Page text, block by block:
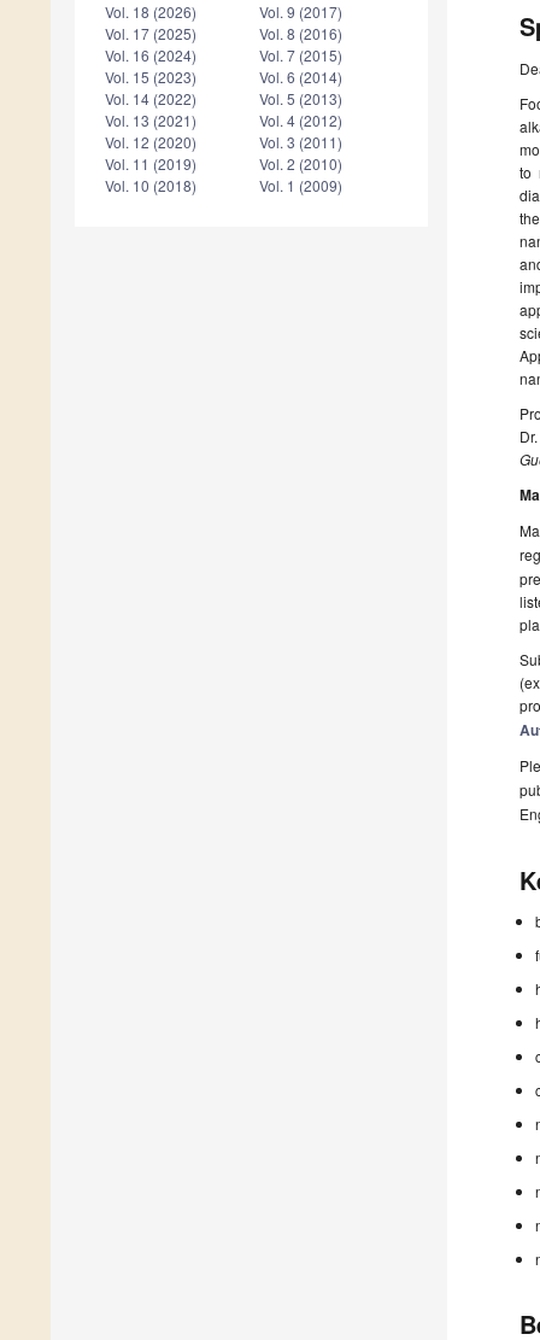
Vol. 18 (2026)
Vol. 17 (2025)
Vol. 16 (2024)
Vol. 15 (2023)
Vol. 14 (2022)
Vol. 13 (2021)
Vol. 12 (2020)
Vol. 11 (2019)
Vol. 10 (2018)
Vol. 9 (2017)
Vol. 8 (2016)
Vol. 7 (2015)
Vol. 6 (2014)
Vol. 5 (2013)
Vol. 4 (2012)
Vol. 3 (2011)
Vol. 2 (2010)
Vol. 1 (2009)
to